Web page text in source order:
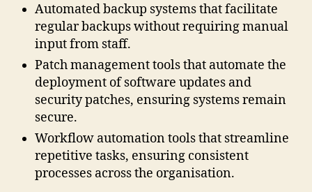
Automated backup systems that facilitate
regular backups without requiring manual
input from staff.
Patch management tools that automate the
deployment of software updates and
security patches, ensuring systems remain
secure.
Workflow automation tools that streamline
repetitive tasks, ensuring consistent
processes across the organisation.